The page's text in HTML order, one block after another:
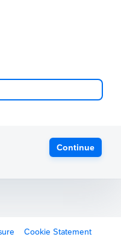
Continue
Cookie Statement